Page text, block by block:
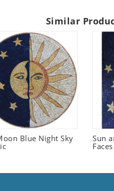
Similar
Blue Night Sky
Sun